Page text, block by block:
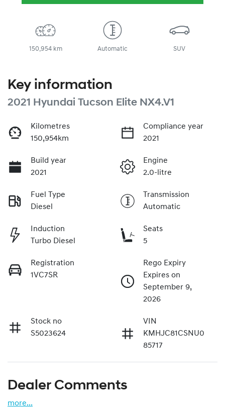
150,954 km Automatic SUV
Key information
2021 Hyundai Tucson Elite NX4.V1
Kilometres
150,954km
Compliance year
2021
Build year
2021
Engine
2.0-litre
Fuel Type
Diesel
Transmission
Automatic
Induction
Turbo Diesel
Seats
5
Registration
1VC7SR
Rego Expiry
Expires on
September 9,
2026
Stock no
S5023624
VIN
KMHJC81CSNU0
85717
Dealer Comments
more...